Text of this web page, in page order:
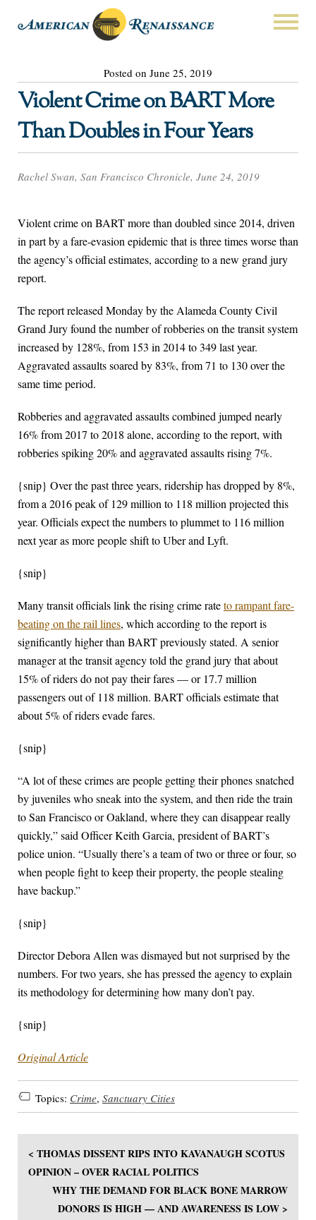
Posted on June 25, 2019
Violent Crime on BART More
Than Doubles in Four Years
Rachel Swan, San Francisco Chronicle, June 24, 2019
Violent crime on BART more than doubled since 2014, driven
in part by a fare-evasion epidemic that is three times worse than
the agency’s official estimates, according to a new grand jury
report.
The report released Monday by the Alameda County Civil
Grand Jury found the number of robberies on the transit system
increased by 128%, from 153 in 2014 to 349 last year.
Aggravated assaults soared by 83%, from 71 to 130 over the
same time period.
Robberies and aggravated assaults combined jumped nearly
16% from 2017 to 2018 alone, according to the report, with
robberies spiking 20% and aggravated assaults rising 7%.
{snip} Over the past three years, ridership has dropped by 8%,
from a 2016 peak of 129 million to 118 million projected this
year. Officials expect the numbers to plummet to 116 million
next year as more people shift to Uber and Lyft.
{snip}
Many transit officials link the rising crime rateto rampant fare-
beating on the rail lines, which according to the report is
significantly higher than BART previously stated. A senior
manager at the transit agency told the grand jury that about
15% of riders do not pay their fares — or 17.7 million
passengers out of 118 million. BART officials estimate that
about 5% of riders evade fares.
{snip}
“A lot of these crimes are people getting their phones snatched
by juveniles who sneak into the system, and then ride the train
to San Francisco or Oakland, where they can disappear really
quickly,” said Officer Keith Garcia, president of BART’s
police union. “Usually there’s a team of two or three or four, so
when people fight to keep their property, the people stealing
have backup.”
{snip}
Director Debora Allen was dismayed but not surprised by the
numbers. For two years, she has pressed the agency to explain
its methodology for determining how many don’t pay.
{snip}
Original Article
Topics: Crime, Sanctuary Cities
< THOMAS DISSENT RIPS INTO KAVANAUGH SCOTUS
OPINION – OVER RACIAL POLITICS
WHY THE DEMAND FOR BLACK BONE MARROW
DONORS IS HIGH — AND AWARENESS IS LOW >